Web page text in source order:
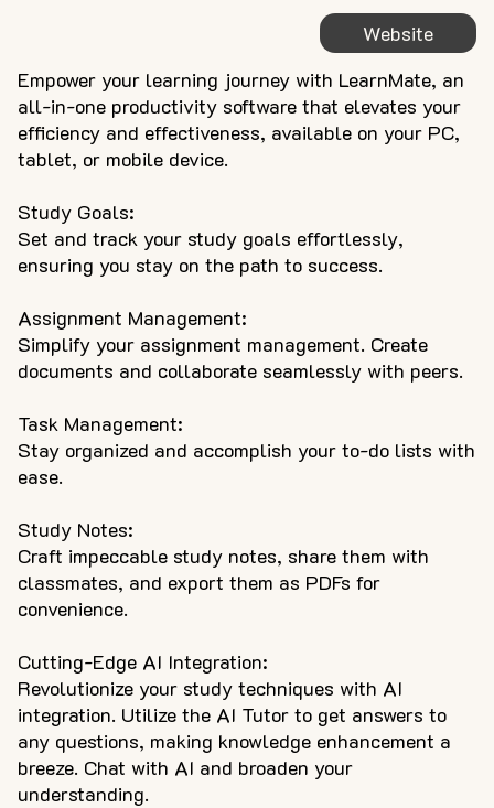
Website
Empower your learning journey with LearnMate, an
all-in-one productivity software that elevates your
efficiency and effectiveness, available on your PC,
tablet, or mobile device.
Study Goals:
Set and track your study goals effortlessly,
ensuring you stay on the path to success.
Assignment Management:
Simplify your assignment management. Create
documents and collaborate seamlessly with peers.
Task Management:
Stay organized and accomplish your to-do lists with
ease.
Study Notes:
Craft impeccable study notes, share them with
classmates, and export them as PDFs for
convenience.
Cutting-Edge AI Integration:
Revolutionize your study techniques with AI
integration. Utilize the AI Tutor to get answers to
any questions, making knowledge enhancement a
breeze. Chat with AI and broaden your
understanding.